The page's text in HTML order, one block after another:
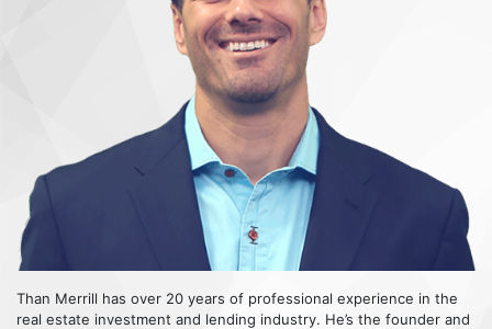
Than Merrill has over 20 years of professional experience in the
real estate investment and lending industry. He’s the founder and